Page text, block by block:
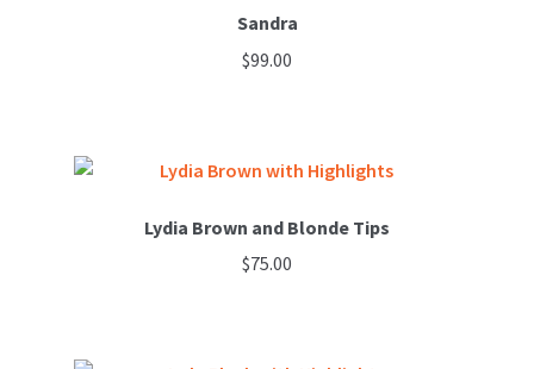
on
the
Sandra
$99.00
has
variants.
The
Lydia Brown and Blonde Tips
$75.00